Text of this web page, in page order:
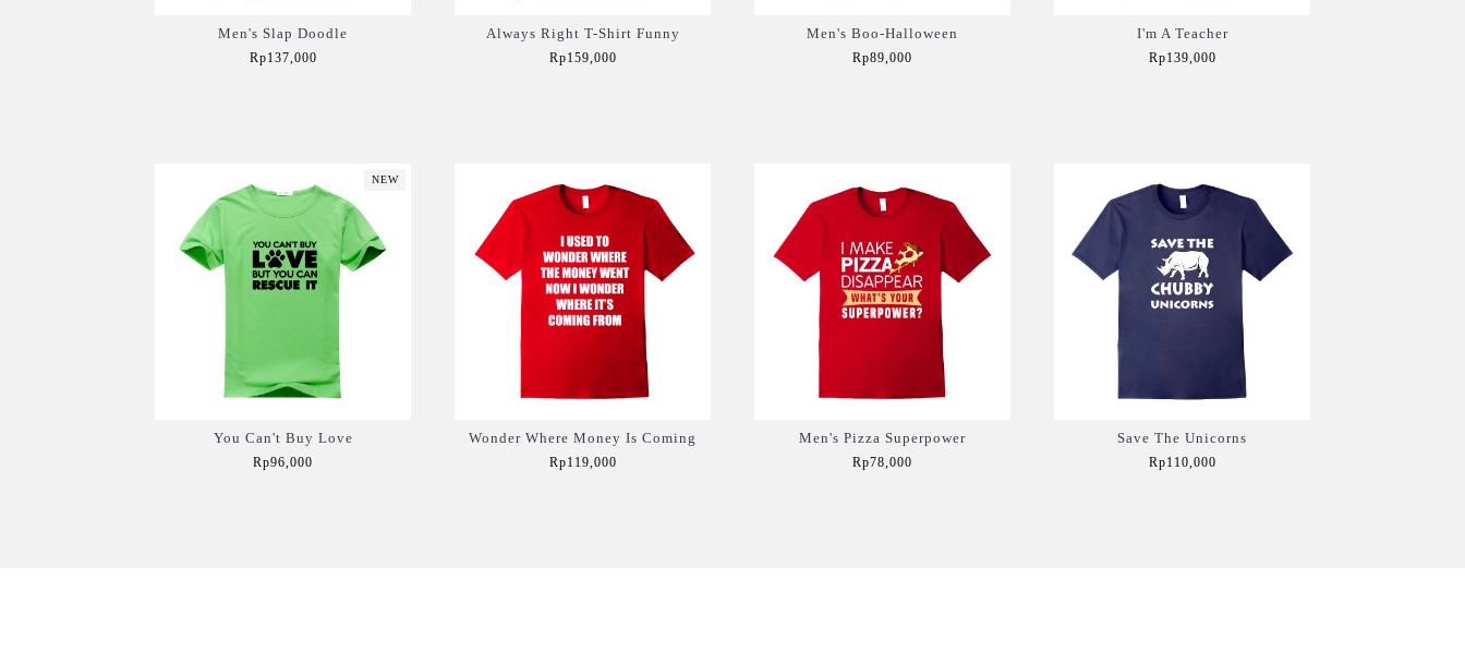
Men's Slap Doodle
Rp137,000
Always Right T-Shirt Funny
Rp159,000
Men's Boo-Halloween
Rp89,000
I'm A Teacher
Rp139,000
NEW
You Can't Buy Love
Rp96,000
Wonder Where Money Is Coming
Rp119,000
Men's Pizza Superpower
Rp78,000
Save The Unicorns
Rp110,000